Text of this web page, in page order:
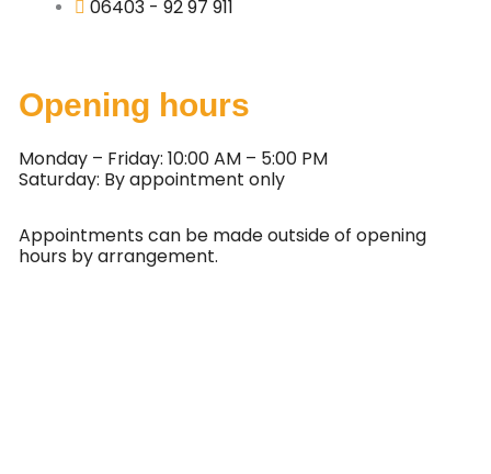
06403 - 92 97 911
Opening hours
Monday – Friday: 10:00 AM – 5:00 PM
Saturday: By appointment only
Appointments can be made outside of opening
hours by arrangement.